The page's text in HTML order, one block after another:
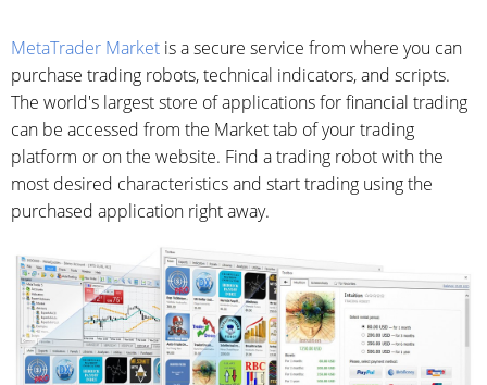
MetaTrader Market is a secure service from where you can
purchase trading robots, technical indicators, and scripts.
The world's largest store of applications for financial trading
can be accessed from the Market tab of your trading
platform or on the website. Find a trading robot with the
most desired characteristics and start trading using the
purchased application right away.